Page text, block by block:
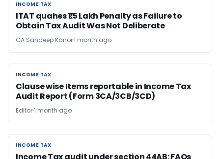
INCOME TAX
INCOME TAX
ITAT quahes ₹1.5 Lakh Penalty as Failure to
Obtain Tax Audit Was Not Deliberate
CA Sandeep Kanoi 1 month ago
INCOME TAX
INCOME TAX
Clause wise Items reportable in Income Tax
Audit Report (Form 3CA/3CB/3CD)
Editor1 month ago
INCOME TAX
INCOME TAX